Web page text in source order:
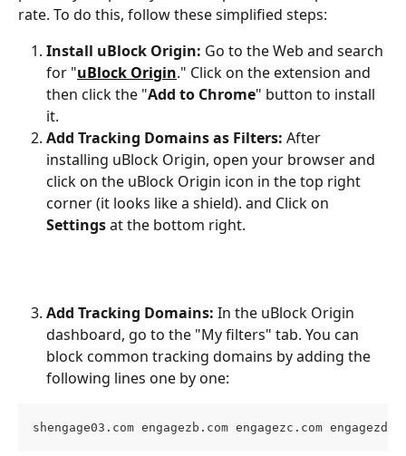
rate. To do this, follow these simplified steps:
Install uBlock Origin: Go to the Web and search
for "uBlock Origin." Click on the extension and
then click the "Add to Chrome" button to install
it.
Add Tracking Domains as Filters: After
installing uBlock Origin, open your browser and
click on the uBlock Origin icon in the top right
corner (it looks like a shield). and Click on
Settings at the bottom right.
Add Tracking Domains: In the uBlock Origin
dashboard, go to the "My filters" tab. You can
block common tracking domains by adding the
following lines one by one:
shengage03.com engagezb.com engagezc.com